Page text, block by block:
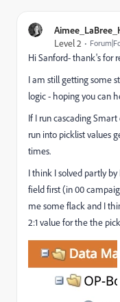
Level 2
Hi Sanford- thank's for
I am still getting some
logic - hoping you can
If I run cascading
run into picklist values
times.
I think I solved partly
field first (in 00
me some flack and I
2:1 value for the the